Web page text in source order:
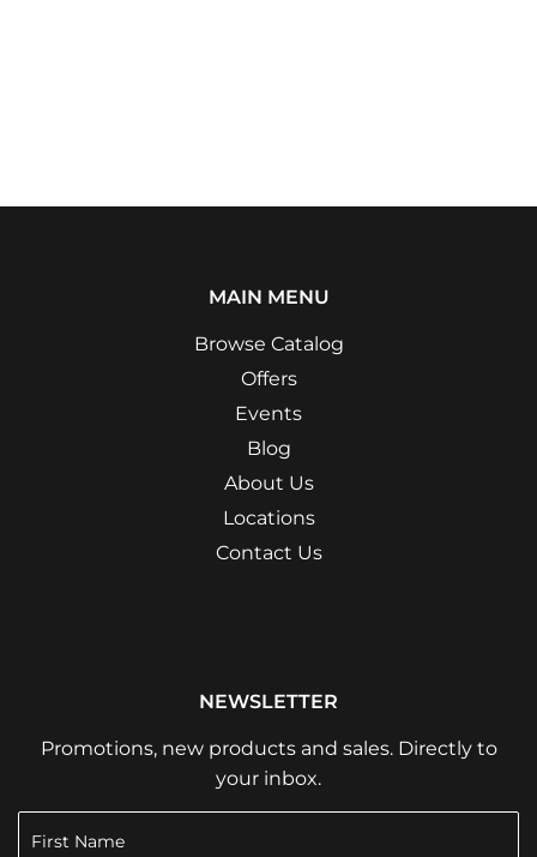
MAIN MENU
Browse Catalog
Offers
Events
Blog
About Us
Locations
Contact Us
NEWSLETTER
Promotions, new products and sales. Directly to
your inbox.